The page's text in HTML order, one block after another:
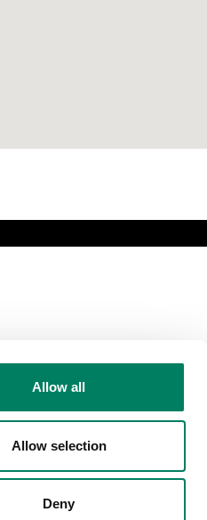
Allow all
Allow selection
Deny